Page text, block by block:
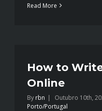
Read More
How to
Online
By rbn | Outubro 10th,
Porto/Portugal